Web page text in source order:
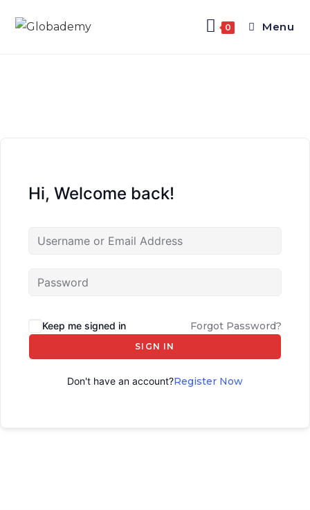
0 Menu
Hi, Welcome back!
Keep me signed in Forgot Password?
SIGN IN
Don't have an account?Register Now